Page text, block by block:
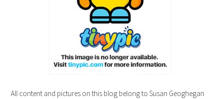
All content and pictures on this blog belong to Susan Geoghegan